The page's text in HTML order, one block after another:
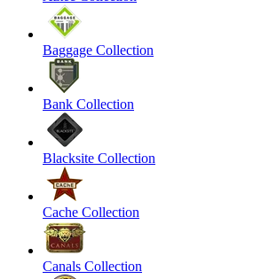
Baggage Collection
Bank Collection
Blacksite Collection
Cache Collection
Canals Collection